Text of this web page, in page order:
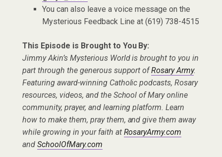
You can also leave a voice message on the
Mysterious Feedback Line at (619) 738-4515
This Episode is Brought to You By:
Jimmy Akin’s Mysterious World is brought to you in
part through the generous support ofRosary Army.
Featuring award-winning Catholic podcasts, Rosary
resources, videos, and the School of Mary online
community, prayer, and learning platform. Learn
how to make them, pray them, and give them away
while growing in your faith at RosaryArmy.com
and SchoolOfMary.com